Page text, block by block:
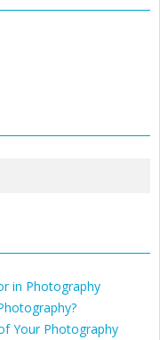
in Photography
Your Photography